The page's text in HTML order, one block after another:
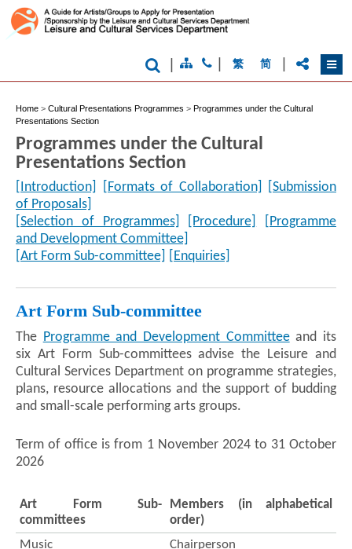
繁 简
Home > Cultural Presentations Programmes > Programmes under the Cultural
Presentations Section
Programmes under the Cultural
Presentations Section
[Introduction] [Formats of Collaboration]
[Submission
of Proposals]
[Selection of Programmes]
[Procedure]
[Programme
and Development Committee]
[Art Form Sub-committee]
[Enquiries]
Art Form Sub-committee
The Programme and Development Committeeand its
six Art Form Sub-committees advise the Leisure and
Cultural Services Department on programme strategies,
plans, resource allocations and the support of budding
and small-scale performing arts groups.
Term of office is from 1 November 2024 to 31 October
2026
Art Form Sub-
committees
Members (in alphabetical
order)
Music
Chairperson